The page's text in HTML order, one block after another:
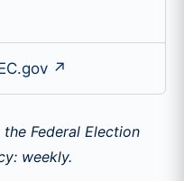
↗
Federal Election
weekly.